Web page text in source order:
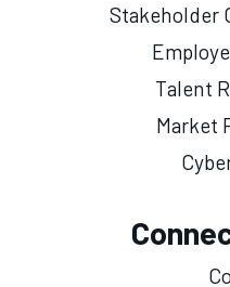
Stakeholder
Talent
Market